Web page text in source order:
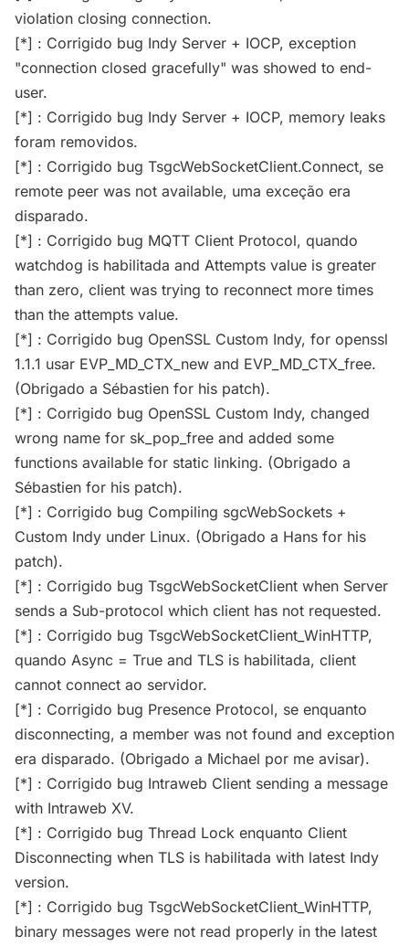
violation closing connection.
[*] : Corrigido bug Indy Server + IOCP, exception
"connection closed gracefully" was showed to end-
user.
[*] : Corrigido bug Indy Server + IOCP, memory leaks
foram removidos.
[*] : Corrigido bug TsgcWebSocketClient.Connect, se
remote peer was not available, uma exceção era
disparado.
[*] : Corrigido bug MQTT Client Protocol, quando
watchdog is habilitada and Attempts value is greater
than zero, client was trying to reconnect more times
than the attempts value.
[*] : Corrigido bug OpenSSL Custom Indy, for openssl
1.1.1 usar EVP_MD_CTX_new and EVP_MD_CTX_free.
(Obrigado a Sébastien for his patch).
[*] : Corrigido bug OpenSSL Custom Indy, changed
wrong name for sk_pop_free and added some
functions available for static linking. (Obrigado a
Sébastien for his patch).
[*] : Corrigido bug Compiling sgcWebSockets +
Custom Indy under Linux. (Obrigado a Hans for his
patch).
[*] : Corrigido bug TsgcWebSocketClient when Server
sends a Sub-protocol which client has not requested.
[*] : Corrigido bug TsgcWebSocketClient_WinHTTP,
quando Async = True and TLS is habilitada, client
cannot connect ao servidor.
[*] : Corrigido bug Presence Protocol, se enquanto
disconnecting, a member was not found and exception
era disparado. (Obrigado a Michael por me avisar).
[*] : Corrigido bug Intraweb Client sending a message
with Intraweb XV.
[*] : Corrigido bug Thread Lock enquanto Client
Disconnecting when TLS is habilitada with latest Indy
version.
[*] : Corrigido bug TsgcWebSocketClient_WinHTTP,
binary messages were not read properly in the latest